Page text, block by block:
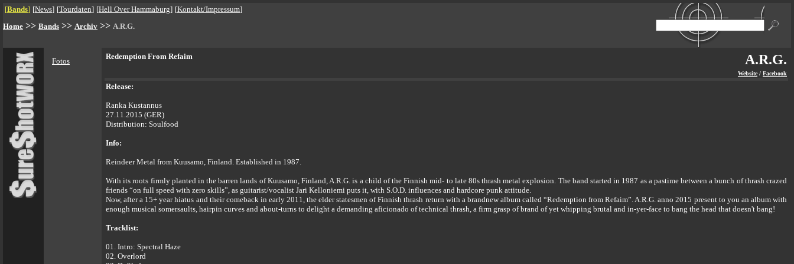
[Bands] [News] [Tourdaten] [Hell Over Hammaburg] [Kontakt/Impressum]
Home >> Bands >> Archiv >> A.R.G.
Fotos
Redemption From Refaim A.R.G.
Website / Facebook
Release:
Ranka Kustannus
27.11.2015 (GER)
Distribution: Soulfood
Info:
Reindeer Metal from Kuusamo, Finland. Established in 1987.
With its roots firmly planted in the barren lands of Kuusamo, Finland, A.R.G. is a child of the Finnish mid- to late 80s thrash metal explosion. The band started in 1987 as a pastime between a bunch of thrash crazed
friends “on full speed with zero skills”, as guitarist/vocalist Jari Kelloniemi puts it, with S.O.D. influences and hardcore punk attitude.
Now, after a 15+ year hiatus and their comeback in early 2011, the elder statesmen of Finnish thrash return with a brandnew album called “Redemption from Refaim”. A.R.G. anno 2015 present to you an album with
enough musical somersaults, hairpin curves and about-turns to delight a demanding aficionado of technical thrash, a firm grasp of brand of yet whipping brutal and in-yer-face to bang the head that doesn't bang!
Tracklist:
01. Intro: Spectral Haze
02. Overlord